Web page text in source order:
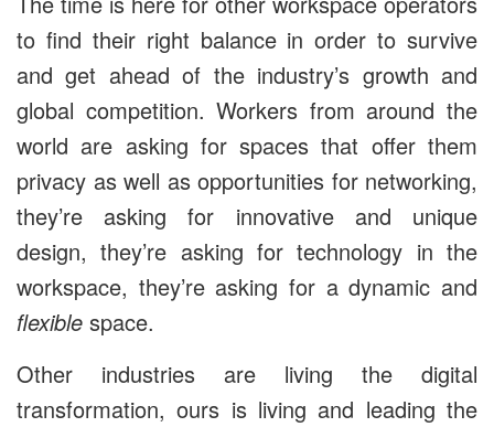
to find their right balance in order to survive
and get ahead of the industry’s growth and
global competition. Workers from around the
world are asking for spaces that offer them
privacy as well as opportunities for networking,
they’re asking for innovative and unique
design, they’re asking for technology in the
workspace, they’re asking for a dynamic and
flexible space.
Other industries are living the digital
transformation, ours is living and leading the